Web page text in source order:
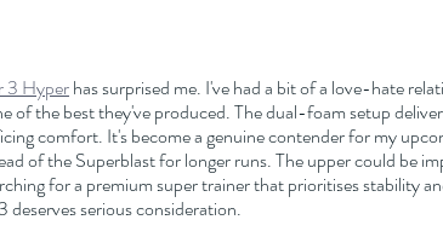
3 Hyper has surprised me. I've had a bit of a love-hate
of the best they've produced. The dual-foam setup
comfort. It's become a genuine contender for my
of the Superblast for longer runs. The upper could be
for a premium super trainer that prioritises stability
serious consideration.